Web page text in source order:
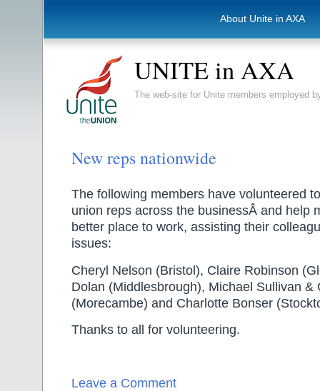
About Unite in AXA
UNITE in AXA
The web-site for Unite members employed
New reps nationwide
The following members have volunteered
union reps across the businessÂ and help
better place to work, assisting their
issues:
Cheryl Nelson (Bristol), Claire Robinson
Dolan (Middlesbrough), Michael Sullivan &
(Morecambe) and Charlotte Bonser
Thanks to all for volunteering.
Leave a Comment